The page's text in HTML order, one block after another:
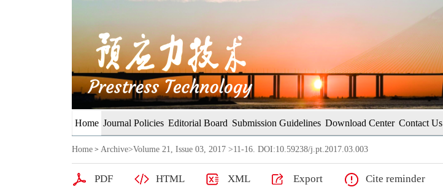
Home Journal Policies Editorial Board Submission Guidelines Download Center Contact Us
Home > Archive>Volume 21, Issue 03, 2017 >11-16. DOI:10.59238/j.pt.2017.03.003
PDF HTML XML Export Cite reminder